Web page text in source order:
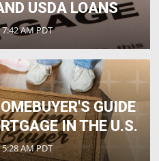
USDA LOANS
AM PDT
GUIDE
IN THE U.S.
AM PDT